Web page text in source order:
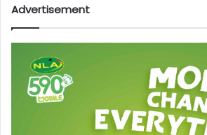
Advertisement